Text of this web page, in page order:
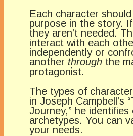
Each character
purpose in the story.
they aren’t needed.
interact with each
independently or
another through the
protagonist.
The types of
in Joseph Campbell’s
Journey,” he identifies
archetypes. You can
your needs.